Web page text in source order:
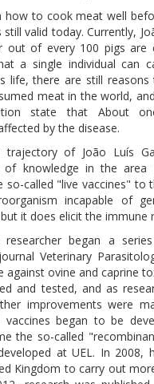
how to cook meat well
still valid today. Currently,
of every 100 pigs are
a single individual can
life, there are still
meat in the world,
state that About
by the disease.
trajectory of João Luís
of knowledge in the area
so-called "live vaccines" to
incapable of
it does elicit the immune
began a
Veterinary
against ovine and caprine
and tested, and as
improvements were
vaccines began to be
the so-called
at UEL. In 2008,
Kingdom to carry out